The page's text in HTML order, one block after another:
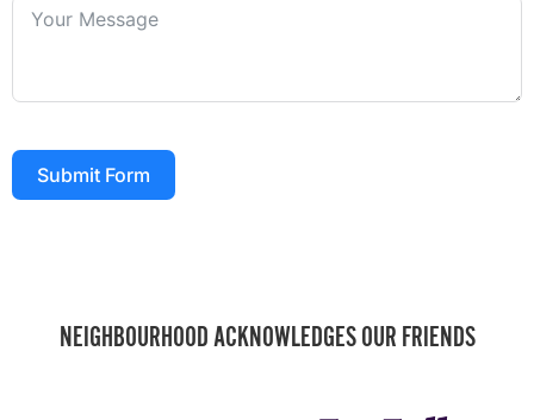
Submit Form
NEIGHBOURHOOD ACKNOWLEDGES OUR FRIENDS